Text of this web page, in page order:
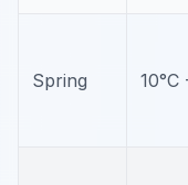
Spring 10°C